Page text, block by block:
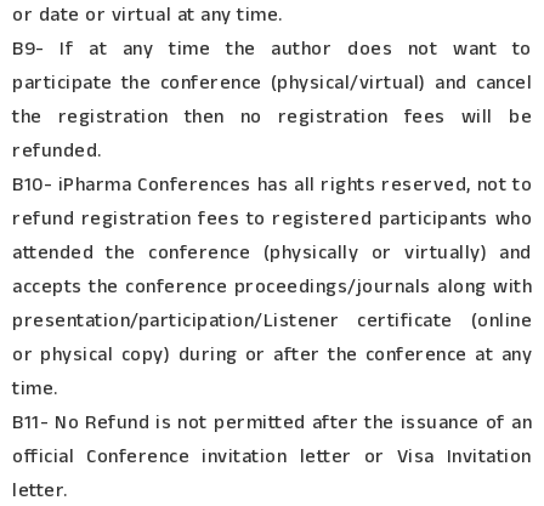
or date or virtual at any time.
B9- If at any time the author does not want to
participate the conference (physical/virtual) and cancel
the registration then no registration fees will be
refunded.
B10- iPharma Conferences has all rights reserved, not to
refund registration fees to registered participants who
attended the conference (physically or virtually) and
accepts the conference proceedings/journals along with
presentation/participation/Listener certificate (online
or physical copy) during or after the conference at any
time.
B11- No Refund is not permitted after the issuance of an
official Conference invitation letter or Visa Invitation
letter.